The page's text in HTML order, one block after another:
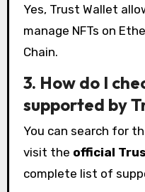
Yes, Trust Wallet
manage NFTs on
Chain.
3. How do I
supported by
You can search for
visit the official
complete list of